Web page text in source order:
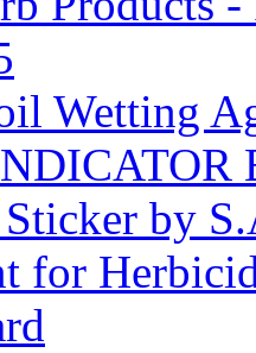
Wetting
Sticker by
for